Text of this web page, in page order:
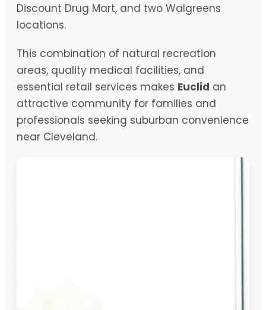
Discount Drug Mart, and two Walgreens
locations.
This combination of natural recreation
areas, quality medical facilities, and
essential retail services makes Euclid an
attractive community for families and
professionals seeking suburban convenience
near Cleveland.